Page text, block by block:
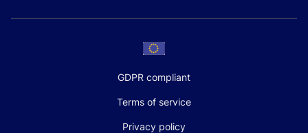
GDPR compliant
Terms of service
Privacy policy